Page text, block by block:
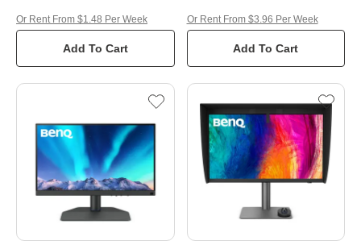
Add To Cart
Or Rent From $1.48 Per Week
Add To Cart
Or Rent From $3.96 Per Week